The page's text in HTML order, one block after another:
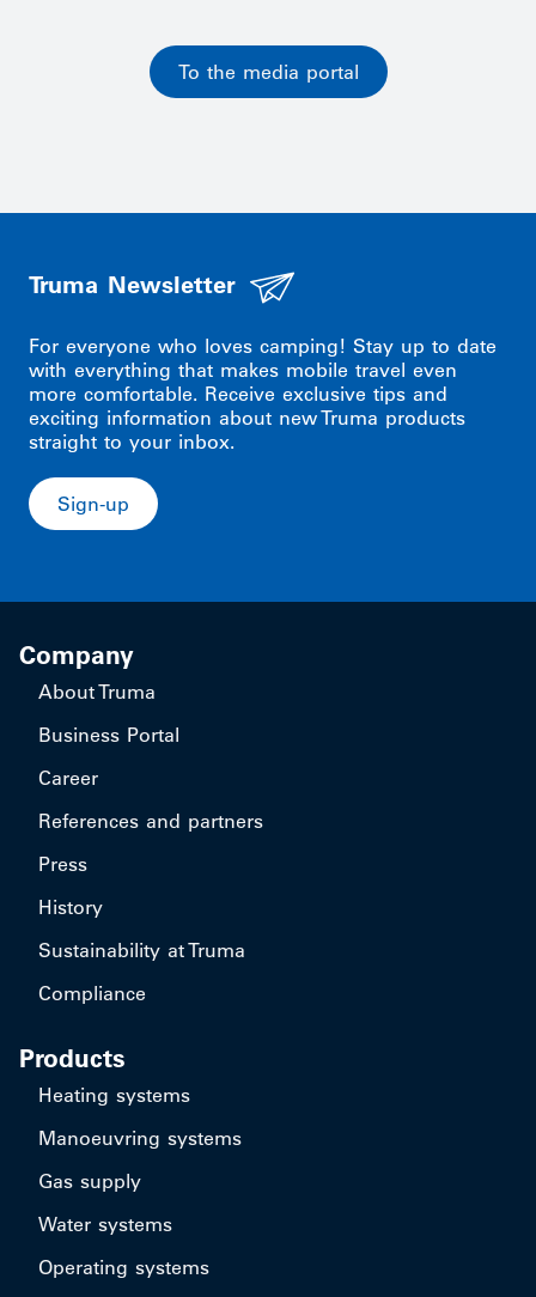
To the media portal
Truma Newsletter
For everyone who loves camping! Stay up to date
with everything that makes mobile travel even
more comfortable. Receive exclusive tips and
exciting information about new Truma products
straight to your inbox.
Sign-up
Company
About Truma
Business Portal
Career
References and partners
Press
History
Sustainability at Truma
Compliance
Products
Heating systems
Manoeuvring systems
Gas supply
Water systems
Operating systems